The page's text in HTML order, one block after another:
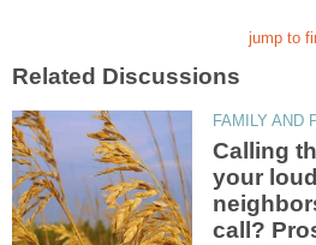
Calling
your
call?